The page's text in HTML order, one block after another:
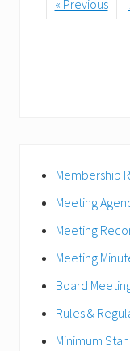
« Previous
Sidebar
Membership
Meeting
Meeting
Meeting
Board
Rules &
Minimum